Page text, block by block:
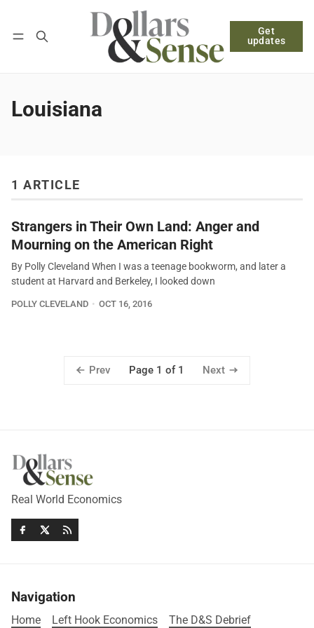
Get
updates
Log in Subscribe
Louisiana
1 ARTICLE
Strangers in Their Own Land: Anger and
Mourning on the American Right
By Polly Cleveland When I was a teenage bookworm, and later a
student at Harvard and Berkeley, I looked down
POLLY CLEVELAND OCT 16, 2016
Prev Page 1 of 1 Next
Real World Economics
Navigation
Home Left Hook Economics The D&S Debrief